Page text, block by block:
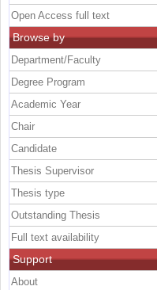
Open Access full text
Browse by
Department/Faculty
Degree Program
Academic Year
Chair
Candidate
Thesis Supervisor
Thesis type
Outstanding Thesis
Full text availability
Support
About